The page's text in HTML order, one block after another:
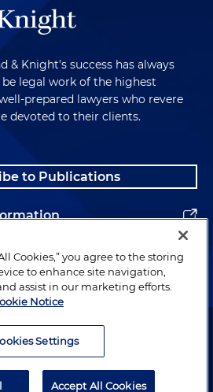
& Knight's success has always
legal work of the highest
prepared lawyers who revere
devoted to their clients.
to Publications
© 1996–2026 Holland & Knight LLP.
Cookies,” you agree to the storing
to enhance site navigation,
assist in our marketing efforts.
Notice
Settings
Accept All Cookies